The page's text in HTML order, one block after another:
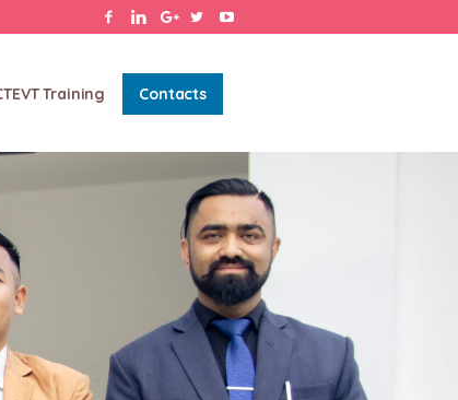
Training Contacts